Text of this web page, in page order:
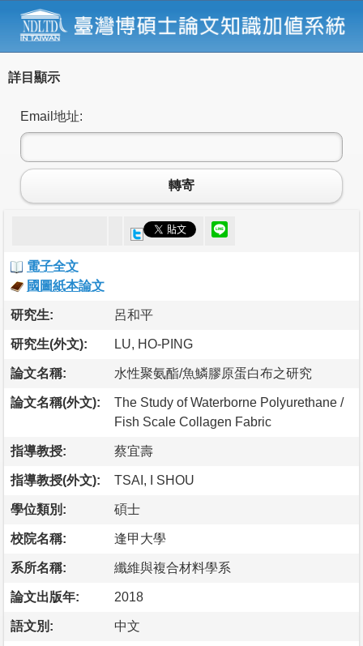
詳目顯示
Email地址:
轉寄
電子全文
國圖紙本論文
研究生: 呂和平
研究生(外文): LU, HO-PING
論文名稱: 水性聚氨酯/魚鱗膠原蛋白布之研究
論文名稱(外文):
The Study of Waterborne Polyurethane /
Fish Scale Collagen Fabric
指導教授: 蔡宜壽
指導教授(外文): TSAI, I SHOU
學位類別: 碩士
校院名稱: 逢甲大學
系所名稱: 纖維與複合材料學系
論文出版年: 2018
語文別: 中文